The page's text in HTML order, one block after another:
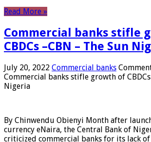
Read More »
Commercial banks stifle
CBDCs –CBN – The Sun
July 20, 2022 Commercial banks
Commercial banks stifle growth of
Nigeria
By Chinwendu Obienyi Month after
currency eNaira, the Central Bank of
criticized commercial banks for its lack